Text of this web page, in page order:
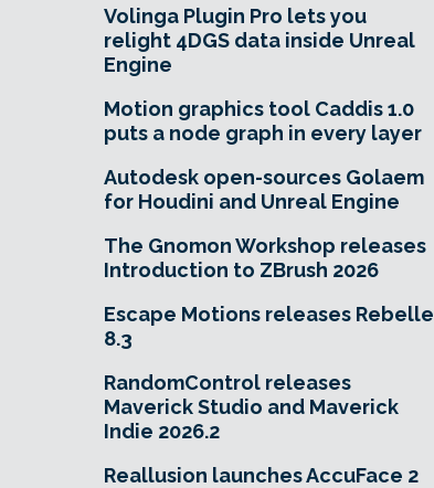
Volinga Plugin Pro lets you
relight 4DGS data inside Unreal
Engine
Motion graphics tool Caddis 1.0
puts a node graph in every layer
Autodesk open-sources Golaem
for Houdini and Unreal Engine
The Gnomon Workshop releases
Introduction to ZBrush 2026
Escape Motions releases Rebelle
8.3
RandomControl releases
Maverick Studio and Maverick
Indie 2026.2
Reallusion launches AccuFace 2